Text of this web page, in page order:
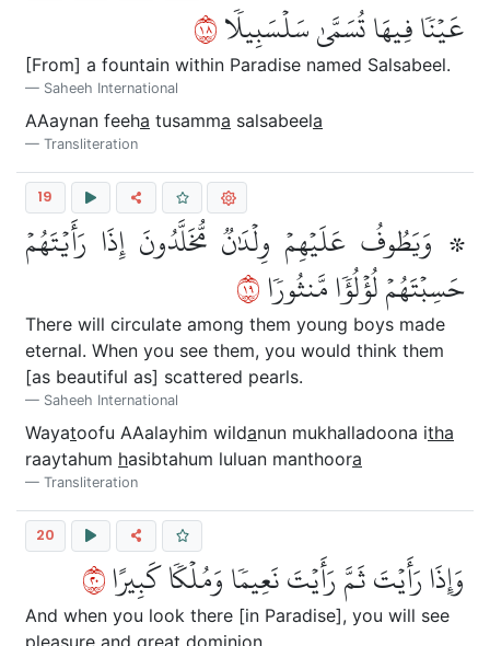
عَيۡنٗا فِيهَا تُسَمَّىٰ سَلۡسَبِيلٗا٨١
[From] a fountain within Paradise named Salsabeel.
Saheeh International
AAaynan feeha tusamma salsabeela
Transliteration
19
۞ وَيَطُوفُ عَلَيۡهِمۡ وِلۡدَٰنٞ مُّخَلَّدُونَ إِذَا رَأَيۡتَهُمۡ
حَسِبۡتَهُمۡ لُؤۡلُؤٗا مَّنثُورٗا٩١
There will circulate among them young boys made
eternal. When you see them, you would think them
[as beautiful as] scattered pearls.
Saheeh International
Wayatoofu AAalayhim wildanun mukhalladoona itha
raaytahum hasibtahum luluan manthoora
Transliteration
20
وَإِذَا رَأَيۡتَ ثَمَّ رَأَيۡتَ نَعِيمٗا وَمُلۡكٗا كَبِيرًا٠٢
And when you look there [in Paradise], you will see